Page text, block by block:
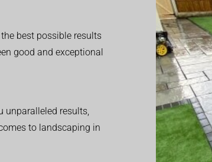
best possible results
good and exceptional
unparalleled results,
to landscaping in